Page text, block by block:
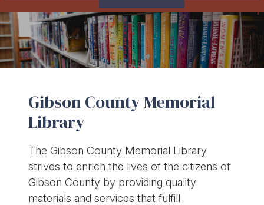
Gibson County Memorial
Library
The Gibson County Memorial Library
strives to enrich the lives of the citizens of
Gibson County by providing quality
materials and services that fulfill